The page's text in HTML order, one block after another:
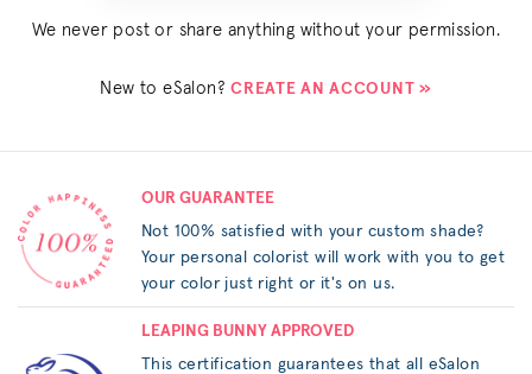
We never post or share anything without your permission.
New to eSalon?CREATE AN ACCOUNT »
OUR GUARANTEE
Not 100% satisfied with your custom shade?
Your personal colorist will work with you to get
your color just right or it's on us.
LEAPING BUNNY APPROVED
This certification guarantees that all eSalon